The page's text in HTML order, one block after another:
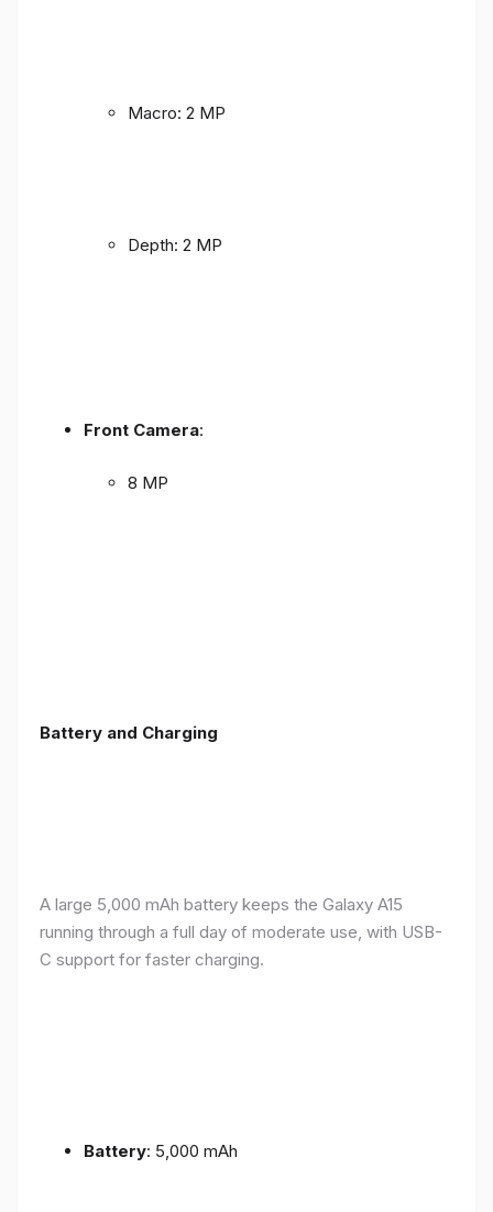
Macro: 2 MP
Depth: 2 MP
Front Camera:
8 MP
Battery and Charging
A large 5,000 mAh battery keeps the Galaxy A15
running through a full day of moderate use, with USB-
C support for faster charging.
Battery: 5,000 mAh